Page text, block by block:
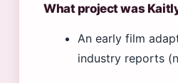
What project was
An early film
industry reports